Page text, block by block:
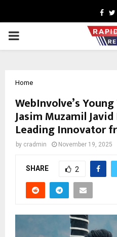
PRIMARY
Home
WebInvolve’s
Jasim Muzamil
Leading Innovator
by cradmin November 19, 2025
SHARE 2